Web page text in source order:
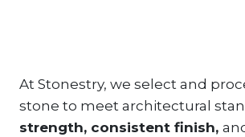
At Stonestry, we select and
stone to meet architectural
strength, consistent finish,